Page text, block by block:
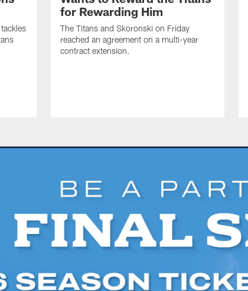
for Rewarding Him
The Titans and Skoronski on Friday
reached an agreement on a multi-year
contract extension.